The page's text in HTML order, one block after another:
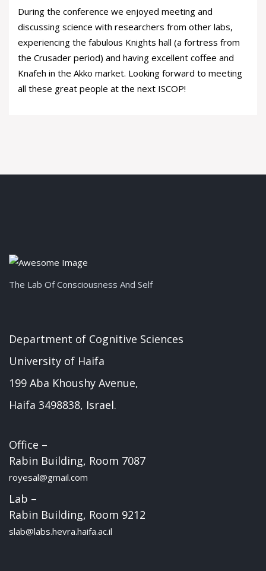
During the conference we enjoyed meeting and
discussing science with researchers from other labs,
experiencing the fabulous Knights hall (a fortress from
the Crusader period) and having excellent coffee and
Knafeh in the Akko market. Looking forward to meeting
all these great people at the next ISCOP!
The Lab Of Consciousness And Self
Department of Cognitive Sciences
University of Haifa
199 Aba Khoushy Avenue,
Haifa 3498838, Israel.
Office –
Rabin Building, Room 7087
royesal@gmail.com
Lab –
Rabin Building, Room 9212
slab@labs.hevra.haifa.ac.il